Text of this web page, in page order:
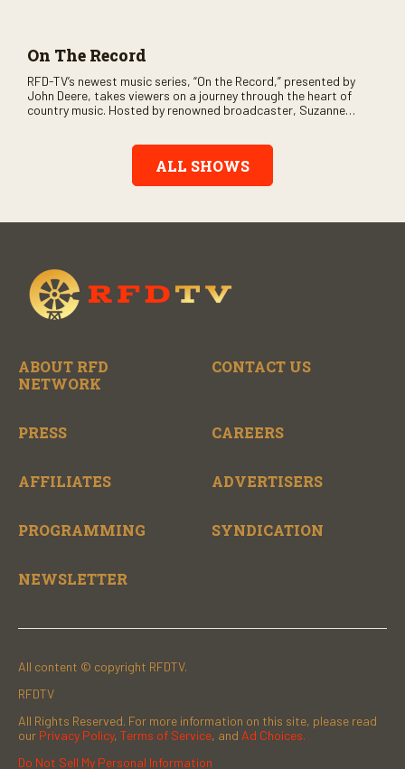
On The Record
RFD-TV’s newest music series, “On the Record,” presented by
John Deere, takes viewers on a journey through the heart of
country music. Hosted by renowned broadcaster, Suzanne
Record” also gives viewers a front row seat to intimate
performances and exclusive music video releases, highlighting
the broad scope of Nashville’s talent.
ALL SHOWS
ABOUT RFD
NETWORK
CONTACT US
PRESS CAREERS
AFFILIATES ADVERTISERS
PROGRAMMING SYNDICATION
NEWSLETTER
All content © copyright RFDTV.
RFDTV
All Rights Reserved. For more information on this site, please read
our Privacy Policy, Terms of Service, and Ad Choices.
Do Not Sell My Personal Information